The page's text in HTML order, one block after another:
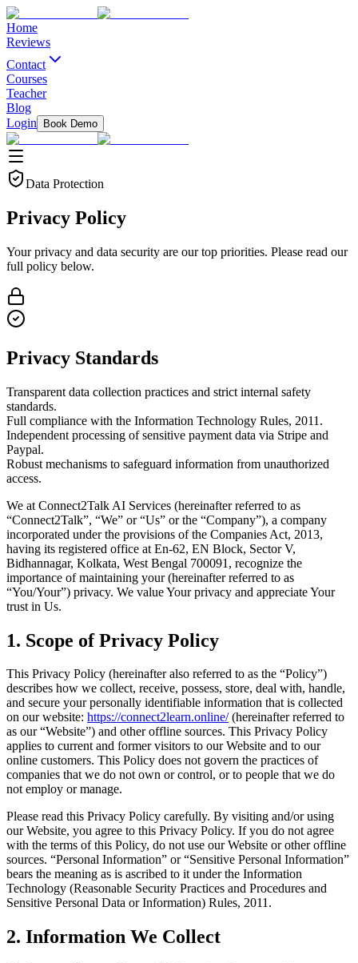
Home
Reviews
Contact
Courses
Teacher
Blog
Login
Book Demo
Data Protection
Privacy Policy
Your privacy and data security are our top priorities. Please read our
full policy below.
Privacy Standards
Transparent data collection practices and strict internal safety
standards.
Full compliance with the Information Technology Rules, 2011.
Independent processing of sensitive payment data via Stripe and
Paypal.
Robust mechanisms to safeguard information from unauthorized
access.
We at Connect2Talk AI Services (hereinafter referred to as
“Connect2Talk”, “We” or “Us” or the “Company”), a company
incorporated under the provisions of the Companies Act, 2013,
having its registered office at En-62, EN Block, Sector V,
Bidhannagar, Kolkata, West Bengal 700091, recognize the
importance of maintaining your (hereinafter referred to as
“You/Your”) privacy. We value Your privacy and appreciate Your
trust in Us.
1. Scope of Privacy Policy
This Privacy Policy (hereinafter also referred to as the “Policy”)
describes how we collect, receive, possess, store, deal with, handle,
and secure your personally identifiable information that is collected
on our website: https://connect2learn.online/(hereinafter referred to
as our “Website”) and other offline sources. This Privacy Policy
applies to current and former visitors to our Website and to our
online customers. This Policy does not govern the practices of
companies that we do not own or control, or to people that we do
not employ or manage.
Please read this Privacy Policy carefully. By visiting and/or using
our Website, you agree to this Privacy Policy. If you do not agree
with the terms of this Policy, do not use our Website or other offline
sources. “Personal Information” or “Sensitive Personal Information”
bears the meaning as is ascribed to it under the Information
Technology (Reasonable Security Practices and Procedures and
Sensitive Personal Data or Information) Rules, 2011.
2. Information We Collect